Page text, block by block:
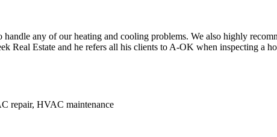
any of our heating and cooling problems. We also highly
Real Estate and he refers all his clients to A-OK when inspecting a
repair, HVAC maintenance